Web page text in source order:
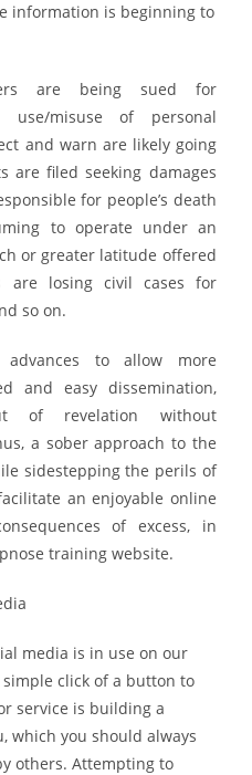
information is beginning to
are being sued for
use/misuse of personal
and warn are likely going
are filed seeking damages
for people’s death
to operate under an
or greater latitude offered
are losing civil cases for
so on.
to allow more
and easy dissemination,
of revelation without
a sober approach to the
sidestepping the perils of
an enjoyable online
of excess, in
training website.
media is in use on our
click of a button to
service is building a
which you should always
others. Attempting to